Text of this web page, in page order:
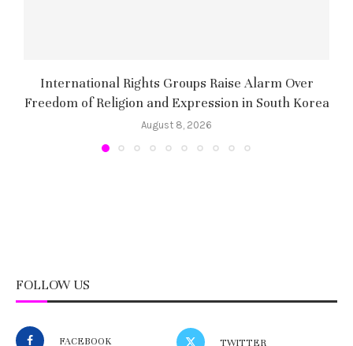
International Rights Groups Raise Alarm Over
Freedom of Religion and Expression in South Korea
August 8, 2026
FOLLOW US
FACEBOOK TWITTER